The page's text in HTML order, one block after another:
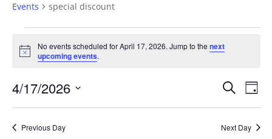
Events special discount
Events
for
17,
2026
Notice
No events scheduled for April 17, 2026. Jump to thenext
upcoming events.
and
Search
Day
4/17/2026
Previous Day Next Day